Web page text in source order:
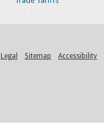
Legal Sitemap Accessibility